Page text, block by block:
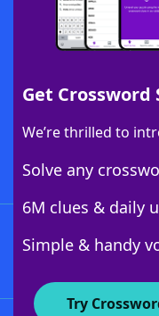
Get Crossword
We’re thrilled to
Solve any
6M clues & daily
Simple & handy
Try